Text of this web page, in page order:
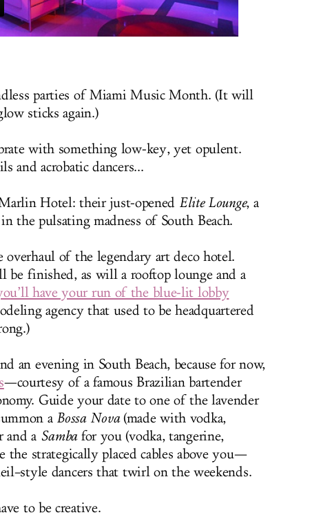
parties of Miami Music Month. (It will
sticks again.)
with something low-key, yet opulent.
and acrobatic dancers...
Hotel: their just-opened Elite Lounge, a
the pulsating madness of South Beach.
overhaul of the legendary art deco hotel.
be finished, as will a rooftop lounge and a
have your run of the blue-lit lobby
agency that used to be headquartered
an evening in South Beach, because for now,
—courtesy of a famous Brazilian bartender
Guide your date to one of the lavender
a Bossa Nova(made with vodka,
and a Sambafor you (vodka, tangerine,
the strategically placed cables above you—
dancers that twirl on the weekends.
to be creative.